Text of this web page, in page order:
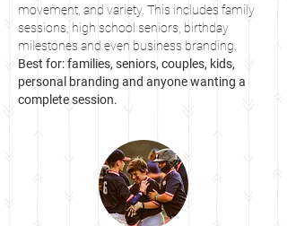
movement, and variety. This includes family
sessions, high school seniors, birthday
milestones and even business branding.
Best for: families, seniors, couples, kids,
personal branding and anyone wanting a
complete session.